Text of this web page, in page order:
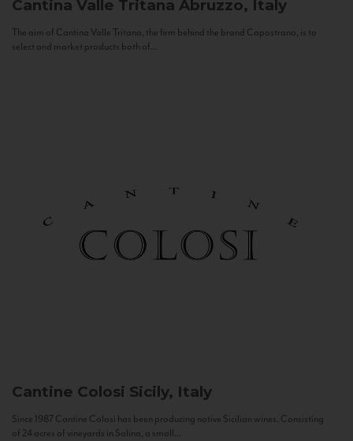
Cantina Valle Tritana Abruzzo, Italy
The aim of Cantina Valle Tritana, the firm behind the brand Capostrano, is to
select and market products both of...
Cantine Colosi Sicily, Italy
Since 1987 Cantine Colosi has been producing native Sicilian wines. Consisting
of 24 acres of vineyards in Salina, a small...